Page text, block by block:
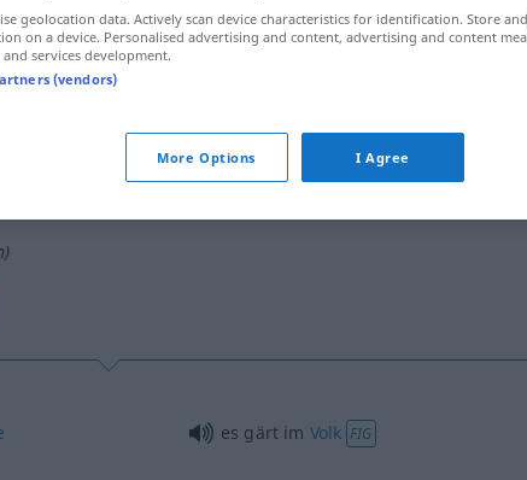
gären
gegoren>
es gärt im Volk FIG
geolocation data. Actively scan device characteristics for identification. Store
on a device. Personalised advertising and content, advertising and content
and services development.
(vendors)
More Options I Agree